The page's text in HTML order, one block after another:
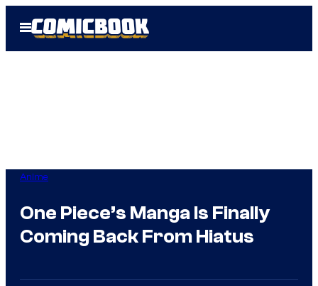
Open
Menu
Anime
One Piece’s Manga Is Finally
Coming Back From Hiatus